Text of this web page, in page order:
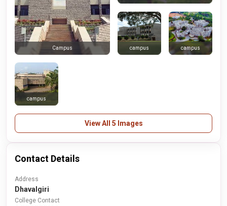
Campus campus campus
campus
View All 5 Images
Contact Details
Address
Dhavalgiri
College Contact